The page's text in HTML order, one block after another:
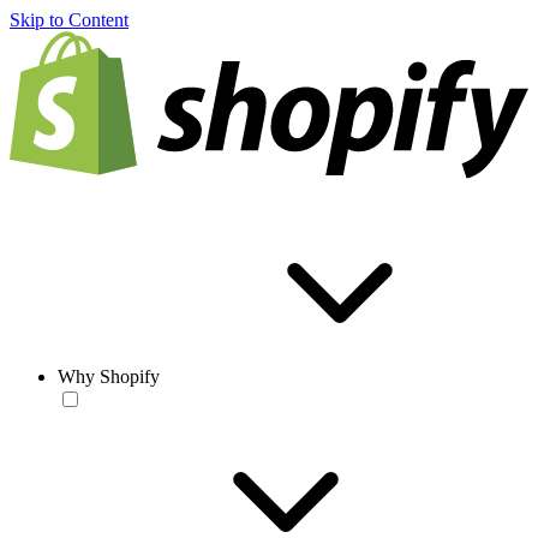
Skip to Content
Why Shopify